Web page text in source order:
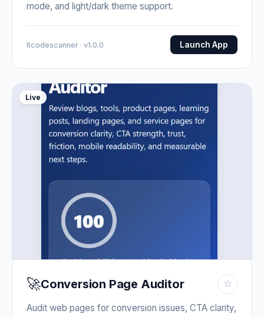
mode, and light/dark theme support.
Itcodescanner · v1.0.0 Launch App
Live
🚀Conversion Page Auditor ☆
Audit web pages for conversion issues, CTA clarity,